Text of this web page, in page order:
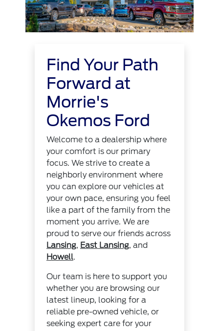
Find Your Path
Forward at
Morrie's
Okemos Ford
Welcome to a dealership where
your comfort is our primary
focus. We strive to create a
neighborly environment where
you can explore our vehicles at
your own pace, ensuring you feel
like a part of the family from the
moment you arrive. We are
proud to serve our friends across
Lansing, East Lansing, and
Howell.
Our team is here to support you
whether you are browsing our
latest lineup, looking for a
reliable pre-owned vehicle, or
seeking expert care for your